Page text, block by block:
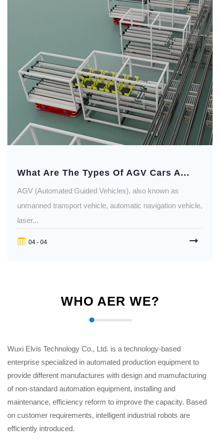
What Are The Types Of AGV Cars A...
AGV (Automated Guided Vehicles), also known as
unmanned transport vehicle, automatic navigation vehicle,
laser...
04 - 04
WHO AER WE?
Wuxi Elvis Technology Co., Ltd. is a technology-based
enterprise specialized in automated production equipment to
provide different manufactures with design and mamufacturing
of non-standard automation equipment, installing and
maintenance, efficiency reform to improve the capacity. Based
on customer requirements, intelligent industrial robots are
efficiently introduced.